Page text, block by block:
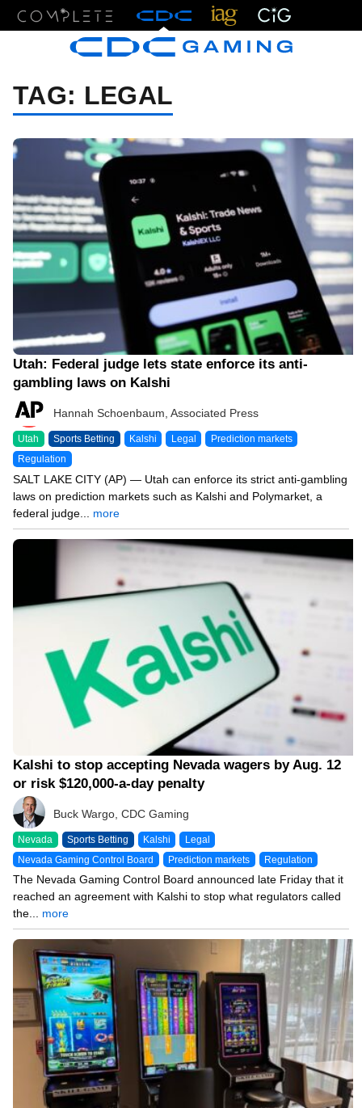
TAG: LEGAL
08/06/26 2:22 PM
Utah: Federal judge lets state enforce its anti-
gambling laws on Kalshi
Hannah Schoenbaum, Associated Press
Utah Sports Betting Kalshi Legal Prediction markets
Regulation
SALT LAKE CITY (AP) — Utah can enforce its strict anti-gambling
laws on prediction markets such as Kalshi and Polymarket, a
federal judge... more
Kalshi to stop accepting Nevada wagers by Aug. 12
or risk $120,000-a-day penalty
Buck Wargo, CDC Gaming
Nevada Sports Betting Kalshi Legal
Nevada Gaming Control Board Prediction markets Regulation
The Nevada Gaming Control Board announced late Friday that it
reached an agreement with Kalshi to stop what regulators called
the... more
06/17/26 8:15 PM